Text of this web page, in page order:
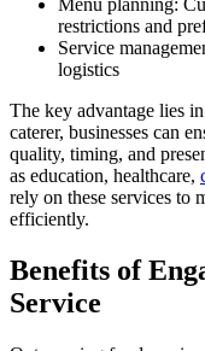
Menu planning:
restrictions and
Service
logistics
The key advantage lies
caterer, businesses can
quality, timing, and
as education, healthcare,
rely on these services to
efficiently.
Benefits of
Service